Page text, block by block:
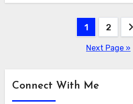
1 2
Next Page »
Connect With Me